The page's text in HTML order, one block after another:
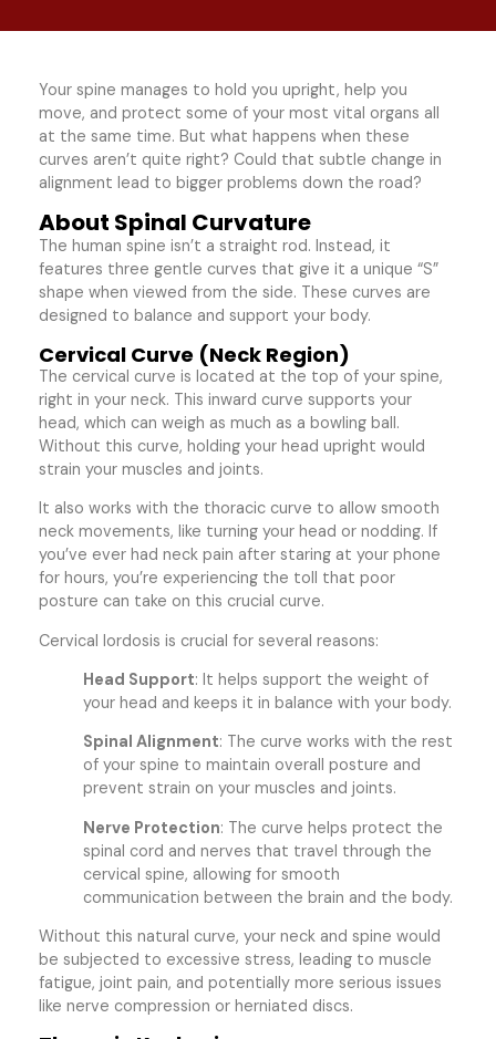
Your spine manages to hold you upright, help you
move, and protect some of your most vital organs all
at the same time. But what happens when these
curves aren’t quite right? Could that subtle change in
alignment lead to bigger problems down the road?
About Spinal Curvature
The human spine isn’t a straight rod. Instead, it
features three gentle curves that give it a unique “S”
shape when viewed from the side. These curves are
designed to balance and support your body.
Cervical Curve (Neck Region)
The cervical curve is located at the top of your spine,
right in your neck. This inward curve supports your
head, which can weigh as much as a bowling ball.
Without this curve, holding your head upright would
strain your muscles and joints.
It also works with the thoracic curve to allow smooth
neck movements, like turning your head or nodding. If
you’ve ever had neck pain after staring at your phone
for hours, you’re experiencing the toll that poor
posture can take on this crucial curve.
Cervical lordosis is crucial for several reasons:
Head Support: It helps support the weight of
your head and keeps it in balance with your body.
Spinal Alignment: The curve works with the rest
of your spine to maintain overall posture and
prevent strain on your muscles and joints.
Nerve Protection: The curve helps protect the
spinal cord and nerves that travel through the
cervical spine, allowing for smooth
communication between the brain and the body.
Without this natural curve, your neck and spine would
be subjected to excessive stress, leading to muscle
fatigue, joint pain, and potentially more serious issues
like nerve compression or herniated discs.